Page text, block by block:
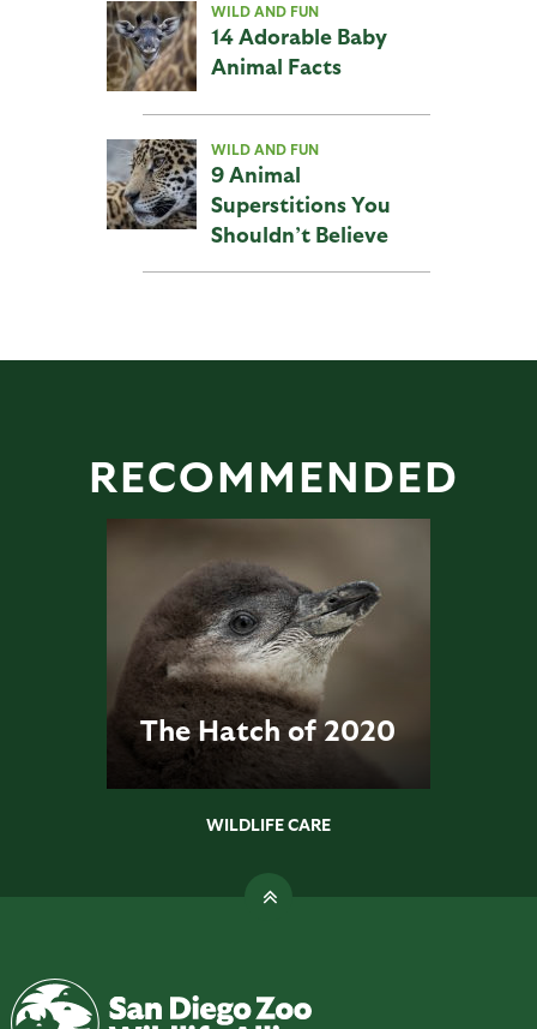
WILD AND FUN
14 Adorable Baby
Animal Facts
WILD AND FUN
9 Animal
Superstitions You
Shouldn’t Believe
RECOMMENDED
The Hatch of 2020
WILDLIFE CARE